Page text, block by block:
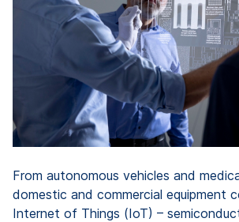
From autonomous vehicles and
domestic and commercial equipment
Internet of Things (IoT) –